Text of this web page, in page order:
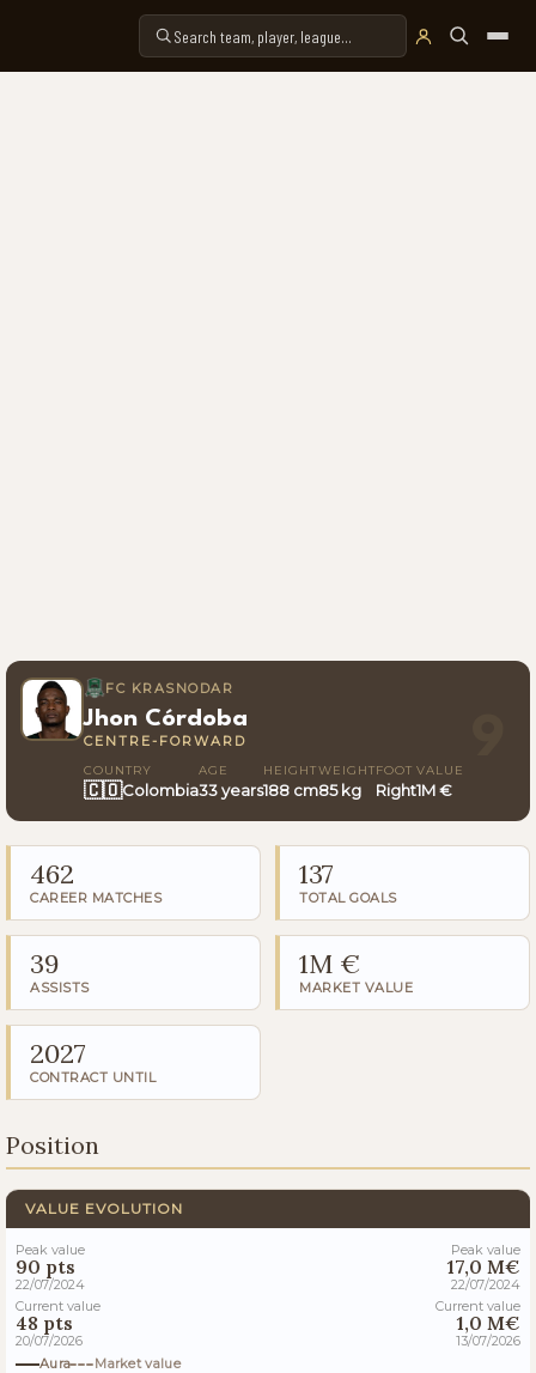
FC KRASNODAR
Jhon Córdoba
CENTRE-FORWARD
COUNTRY
🇨🇴Colombia
AGE
33 years
HEIGHT
188 cm
WEIGHT
85 kg
FOOT
Right
VALUE
1M €
462
CAREER MATCHES
137
TOTAL GOALS
39
ASSISTS
1M €
MARKET VALUE
2027
CONTRACT UNTIL
Position
VALUE EVOLUTION
Peak value
90 pts
22/07/2024
Current value
48 pts
20/07/2026
Peak value
17,0 M€
22/07/2024
Current value
1,0 M€
13/07/2026
Aura
Market value